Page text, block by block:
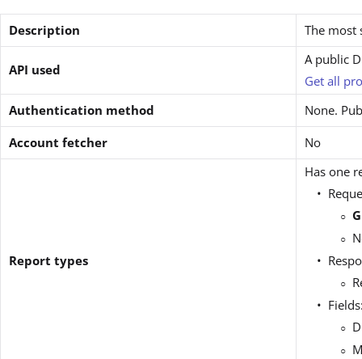
Description The most
API used
A public
Get all
Authentication method
None.
Account fetcher
No
Report types
Has one